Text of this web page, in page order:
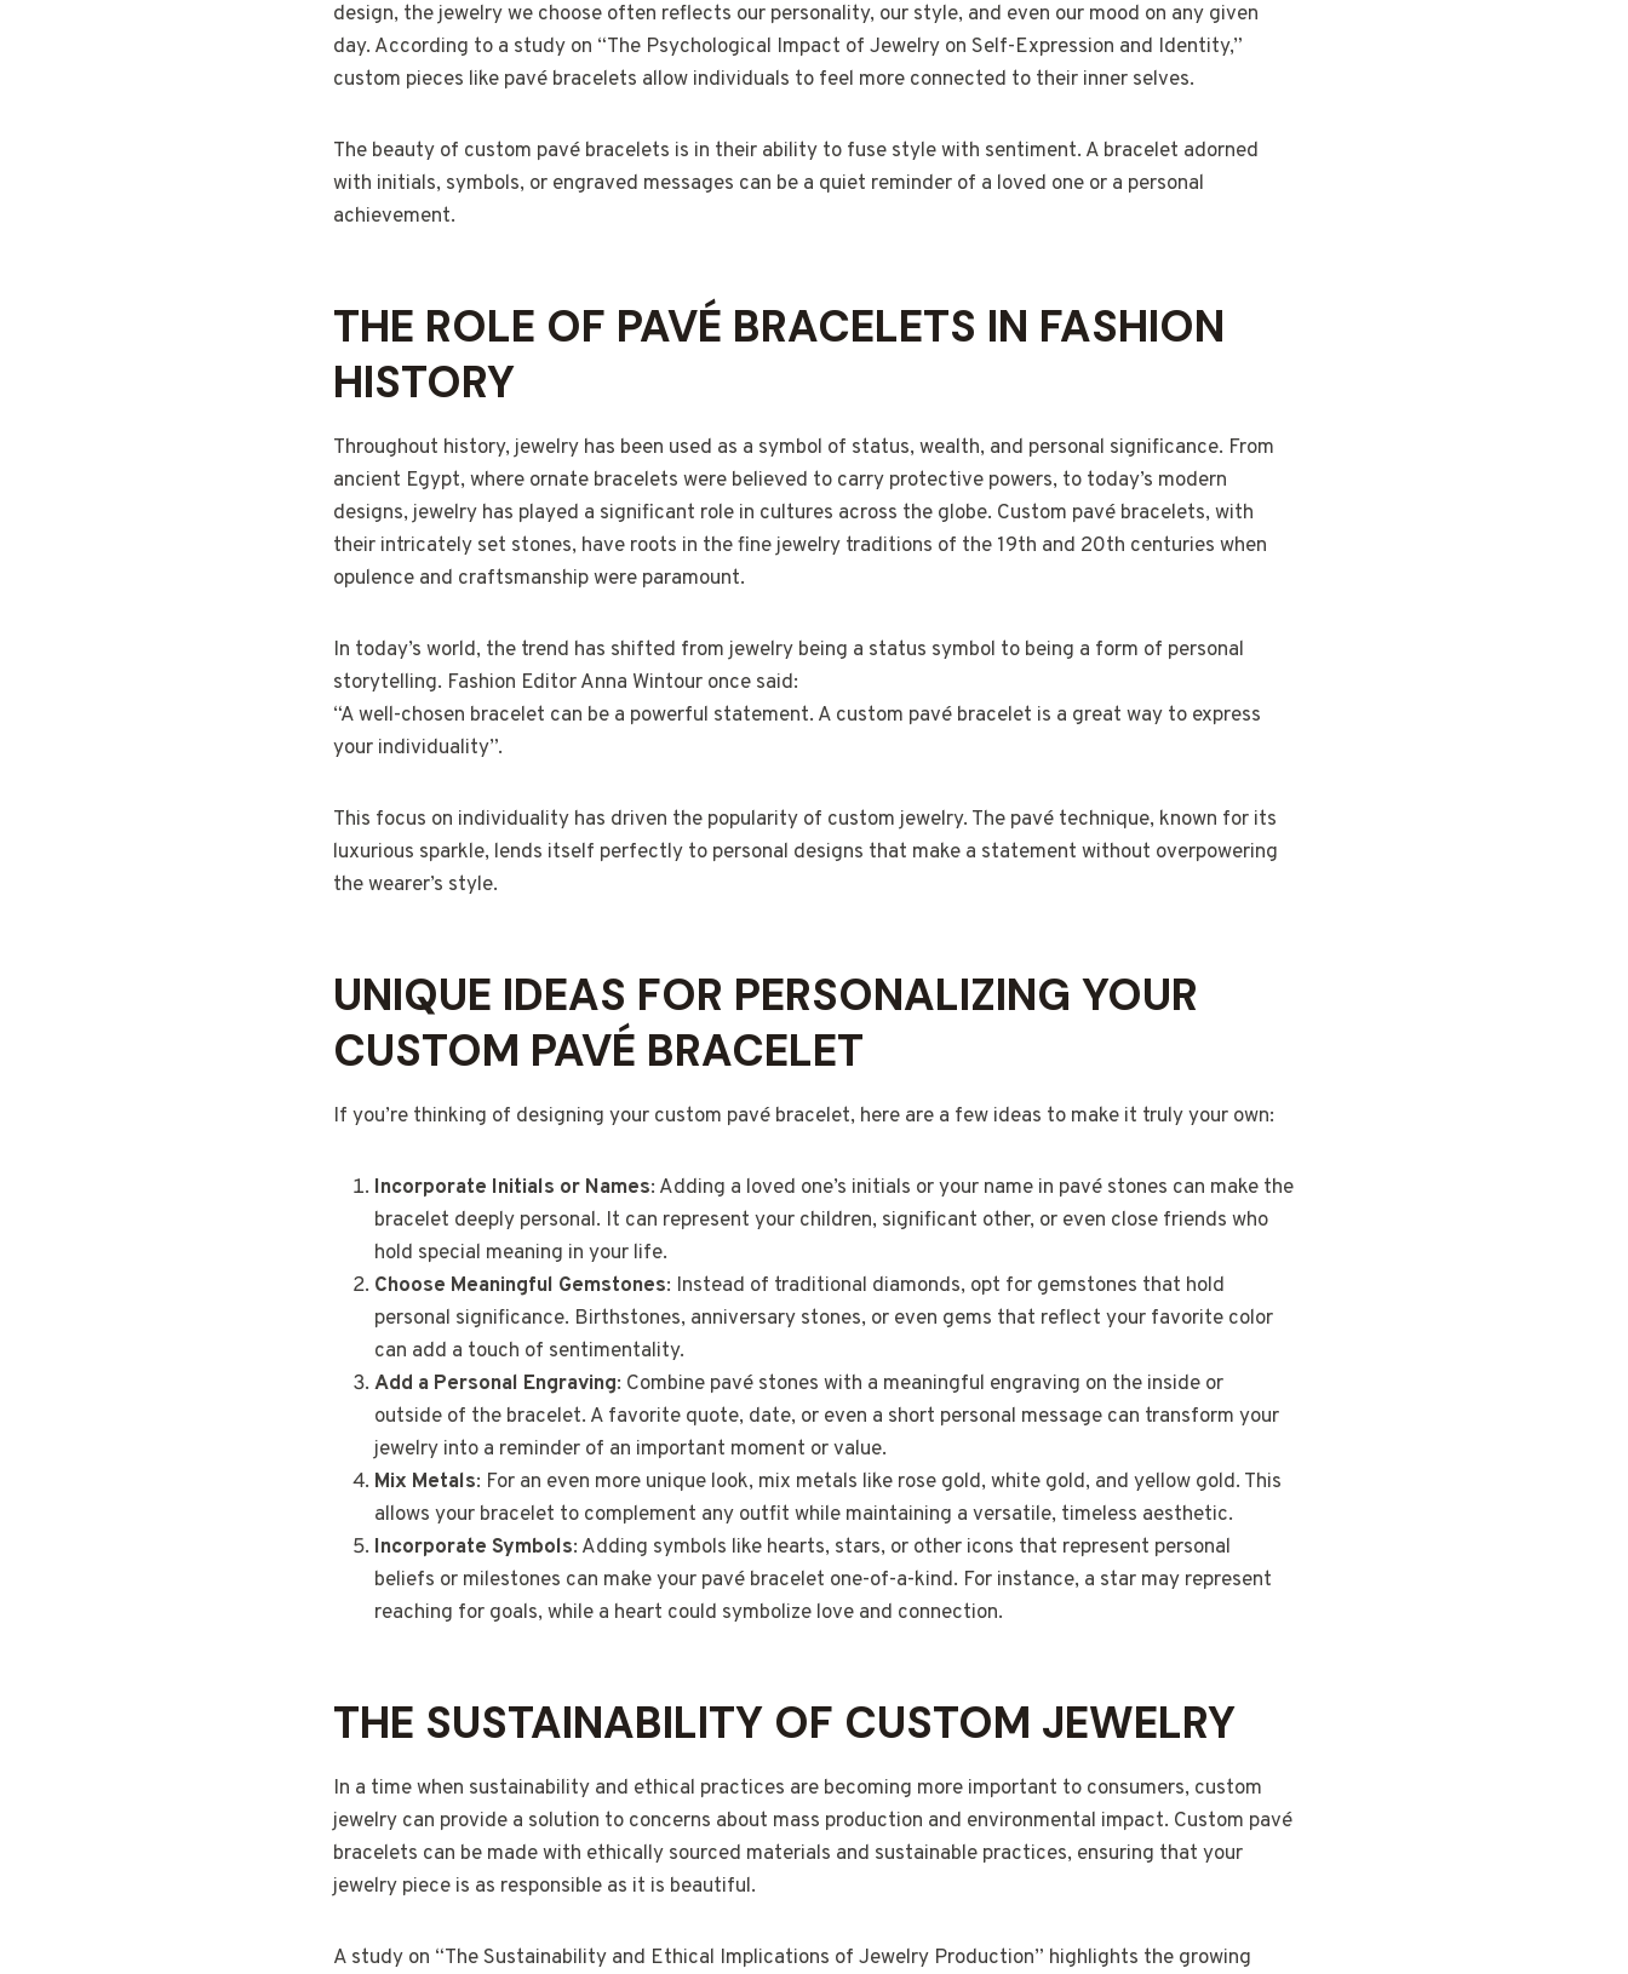
design, the jewelry we choose often reflects our personality, our style, and even our mood on any given
day. According to a study on “The Psychological Impact of Jewelry on Self-Expression and Identity,”
custom pieces like pavé bracelets allow individuals to feel more connected to their inner selves.
The beauty of custom pavé bracelets is in their ability to fuse style with sentiment. A bracelet adorned
with initials, symbols, or engraved messages can be a quiet reminder of a loved one or a personal
achievement.
THE ROLE OF PAVÉ BRACELETS IN FASHION
HISTORY
Throughout history, jewelry has been used as a symbol of status, wealth, and personal significance. From
ancient Egypt, where ornate bracelets were believed to carry protective powers, to today’s modern
designs, jewelry has played a significant role in cultures across the globe. Custom pavé bracelets, with
their intricately set stones, have roots in the fine jewelry traditions of the 19th and 20th centuries when
opulence and craftsmanship were paramount.
In today’s world, the trend has shifted from jewelry being a status symbol to being a form of personal
storytelling. Fashion Editor Anna Wintour once said:
“A well-chosen bracelet can be a powerful statement. A custom pavé bracelet is a great way to express
your individuality”.
This focus on individuality has driven the popularity of custom jewelry. The pavé technique, known for its
luxurious sparkle, lends itself perfectly to personal designs that make a statement without overpowering
the wearer’s style.
UNIQUE IDEAS FOR PERSONALIZING YOUR
CUSTOM PAVÉ BRACELET
If you’re thinking of designing your custom pavé bracelet, here are a few ideas to make it truly your own:
Incorporate Initials or Names: Adding a loved one’s initials or your name in pavé stones can make the
bracelet deeply personal. It can represent your children, significant other, or even close friends who
hold special meaning in your life.
Choose Meaningful Gemstones: Instead of traditional diamonds, opt for gemstones that hold
personal significance. Birthstones, anniversary stones, or even gems that reflect your favorite color
can add a touch of sentimentality.
Add a Personal Engraving: Combine pavé stones with a meaningful engraving on the inside or
outside of the bracelet. A favorite quote, date, or even a short personal message can transform your
jewelry into a reminder of an important moment or value.
Mix Metals: For an even more unique look, mix metals like rose gold, white gold, and yellow gold. This
allows your bracelet to complement any outfit while maintaining a versatile, timeless aesthetic.
Incorporate Symbols: Adding symbols like hearts, stars, or other icons that represent personal
beliefs or milestones can make your pavé bracelet one-of-a-kind. For instance, a star may represent
reaching for goals, while a heart could symbolize love and connection.
THE SUSTAINABILITY OF CUSTOM JEWELRY
In a time when sustainability and ethical practices are becoming more important to consumers, custom
jewelry can provide a solution to concerns about mass production and environmental impact. Custom pavé
bracelets can be made with ethically sourced materials and sustainable practices, ensuring that your
jewelry piece is as responsible as it is beautiful.
A study on “The Sustainability and Ethical Implications of Jewelry Production” highlights the growing